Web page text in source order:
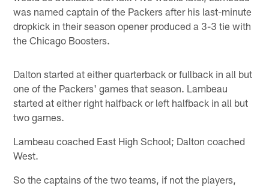
was named captain of the Packers after his last-minute
dropkick in their season opener produced a 3-3 tie with
the Chicago Boosters.
Dalton started at either quarterback or fullback in all but
one of the Packers' games that season. Lambeau
started at either right halfback or left halfback in all but
two games.
Lambeau coached East High School; Dalton coached
West.
So the captains of the two teams, if not the players,